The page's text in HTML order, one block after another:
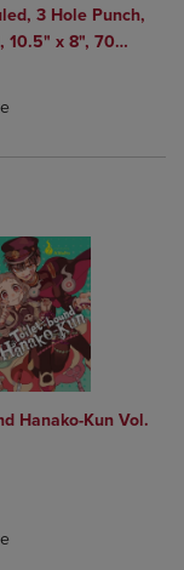
Items added for
Items added
3 Hole Punch,
10.5" x 8", 70
Poly Covers
Select 2 to 4
Select 2 to 4
Items added for
Items added
Kun Vol.
Select 2 to 4
Select 2 to 4